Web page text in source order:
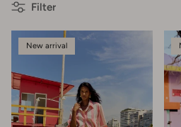
Filter
New arrival